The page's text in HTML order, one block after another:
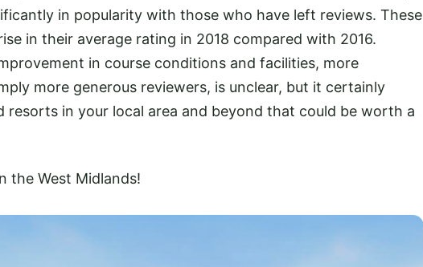
in popularity with those who have left reviews. These
in their average rating in 2018 compared with 2016.
in course conditions and facilities, more
more generous reviewers, is unclear, but it certainly
resorts in your local area and beyond that could be worth a
the West Midlands!